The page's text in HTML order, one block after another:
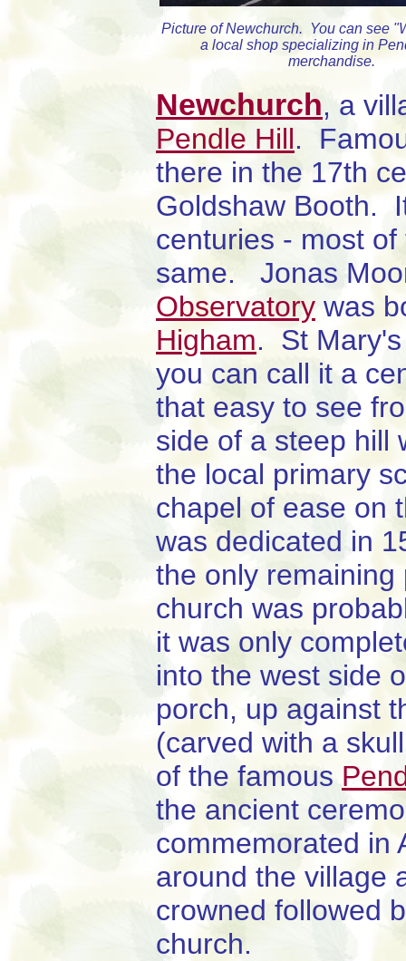
Picture of Newchurch. You can see
a local shop specializing in
merchandise.
Newchurch, a
Pendle Hill.
there in the 17th
Goldshaw Booth.
centuries - most
same. Jonas
Observatory was
Higham. St
you can call it a
that easy to see
side of a steep hill
the local primary
chapel of ease on
was dedicated in
the only
church was
it was only
into the west side
porch, up against
(carved with a
of the famous
the ancient
commemorated in
around the village
crowned followed
church.